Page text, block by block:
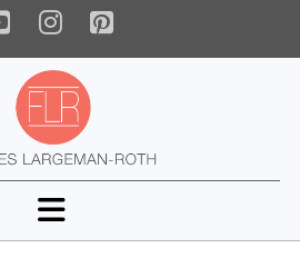
YouTube
Instagram
Pinterest
Navigation